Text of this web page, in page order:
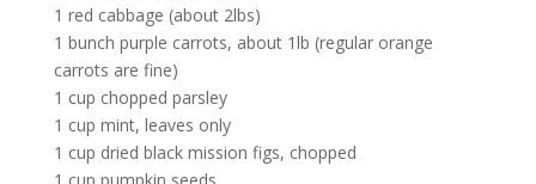
1 red cabbage (about 2lbs)
1 bunch purple carrots, about 1lb (regular orange
carrots are fine)
1 cup chopped parsley
1 cup mint, leaves only
1 cup dried black mission figs, chopped